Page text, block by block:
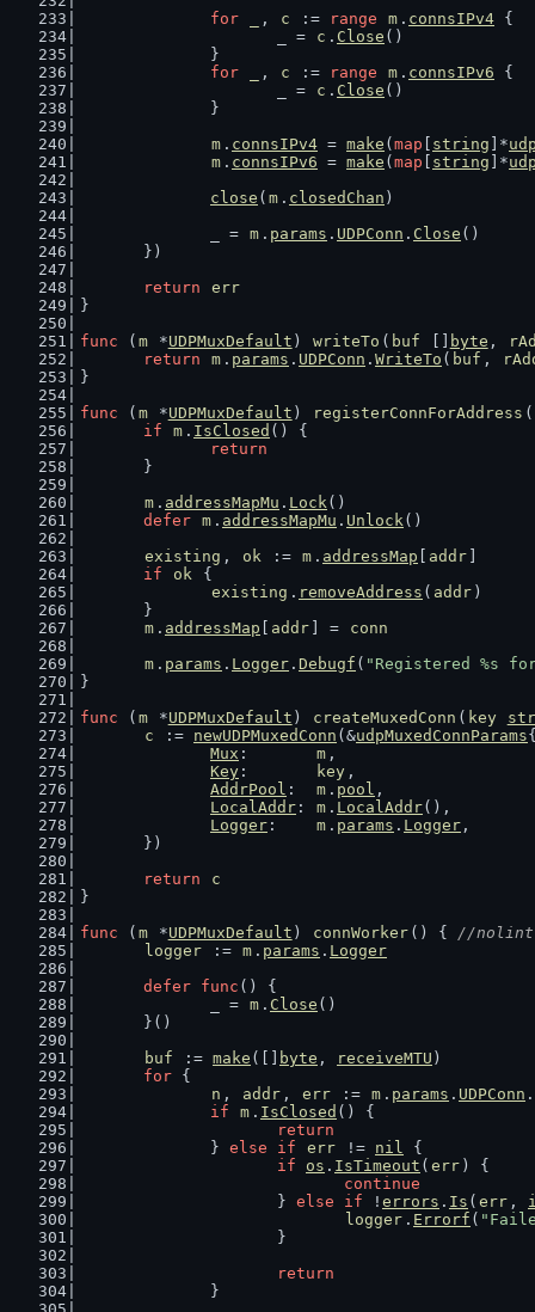
for , c := range m . connsIPv4 {
			_ =
c . Close ()
		}
for
, c := range m . connsIPv6 {
			_ =
c . Close ()
		}
m . connsIPv4 = make ( map string ]*
m . connsIPv6 = make ( map string ]*
close ( m . closedChan )
		_ =
m . params . UDPConn . Close ()
	})
return
err
}
func ( m *UDPMuxDefault ) writeTo ( buf byte ,
return
m . params . UDPConn . WriteTo ( buf ,
}
func ( m *UDPMuxDefault ) registerConnForAddress (
if
m . IsClosed () {
return
	}
m . addressMapMu . Lock()
defer m . addressMapMu . Unlock()
existing , ok := m . addressMap addr
if
ok {
existing . removeAddress ( addr )
	}
m . addressMap addr ] =
conn
m . params . Logger . Debugf ( "Registered %s
}
func ( m *UDPMuxDefault ) createMuxedConn ( key
c
:= newUDPMuxedConn (&udpMuxedConnParams
Mux : m ,
Key : key ,
AddrPool : m . pool ,
LocalAddr : m . LocalAddr(),
Logger : m . params . Logger ,
	})
return
c
}
func ( m *UDPMuxDefault ) connWorker () { //
logger := m . params . Logger
defer func () {
		_ =
m . Close ()
	}()
buf
:= make ([] byte , receiveMTU )
for {
n , addr , err := m . params . UDPConn .
if
m . IsClosed () {
return
		}
else if err != nil {
if
os . IsTimeout ( err ) {
continue
			}
else if ! errors . Is ( err ,
logger . Errorf (
			}
return
		}